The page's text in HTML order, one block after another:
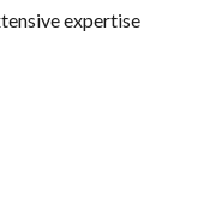
expertise